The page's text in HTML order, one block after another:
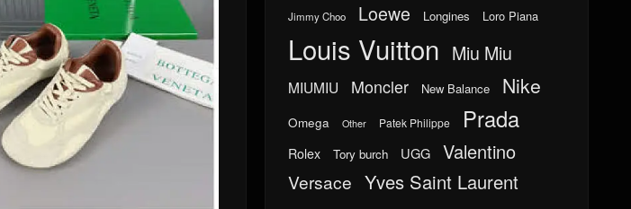
Jimmy Choo Loewe Longines Loro Piana
Louis Vuitton Miu Miu
MIUMIU Moncler New Balance Nike
Omega Other Patek Philippe Prada
Rolex Tory burch UGG Valentino
Versace Yves Saint Laurent